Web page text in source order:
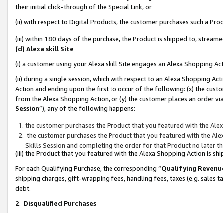
their initial click-through of the Special Link, or
(ii) with respect to Digital Products, the customer purchases such a
(iii) within 180 days of the purchase, the Product is shipped to,
(d) Alexa skill Site
(i) a customer using your Alexa skill Site engages an Alexa Shopping
(ii) during a single session, which with respect to an Alexa Shopping
Action and ending upon the first to occur of the following: (x) the
from the Alexa Shopping Action, or (y) the customer places an order
Session”), any of the following happens:
the customer purchases the Product that you featured with the
the customer purchases the Product that you featured with the
Skills Session and completing the order for that Product no later
(iii) the Product that you featured with the Alexa Shopping Action is
For each Qualifying Purchase, the corresponding “Qualifying
shipping charges, gift-wrapping fees, handling fees, taxes (e.g. sales
debt.
2. Disqualified Purchases